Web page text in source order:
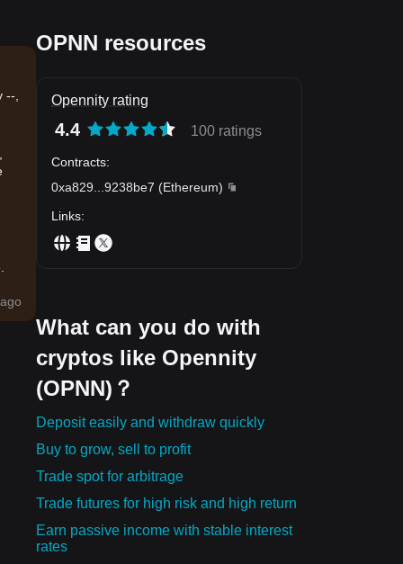
--,
OPNN resources
Opennity rating
4.4 100 ratings
Contracts:
0xa829
9238be7 (Ethereum)
Links:
What can you do with
cryptos like Opennity
(OPNN)？
Deposit easily and withdraw quickly
Buy to grow, sell to profit
Trade spot for arbitrage
Trade futures for high risk and high return
Earn passive income with stable interest
rates